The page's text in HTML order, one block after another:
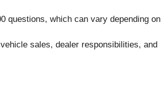
questions, which can vary depending on
sales, dealer responsibilities, and